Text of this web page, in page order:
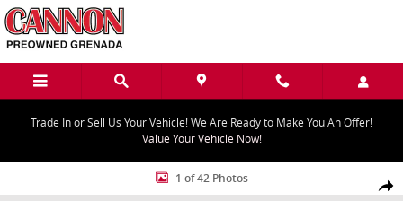
Skip to main content
Trade In or Sell Us Your Vehicle! We Are Ready to Make You An Offer!
Value Your Vehicle Now!
Share
Used 2023 Toyota Sequoia Platinum Platinum 4WD Photo 1 of 42
1 of 42 Photos